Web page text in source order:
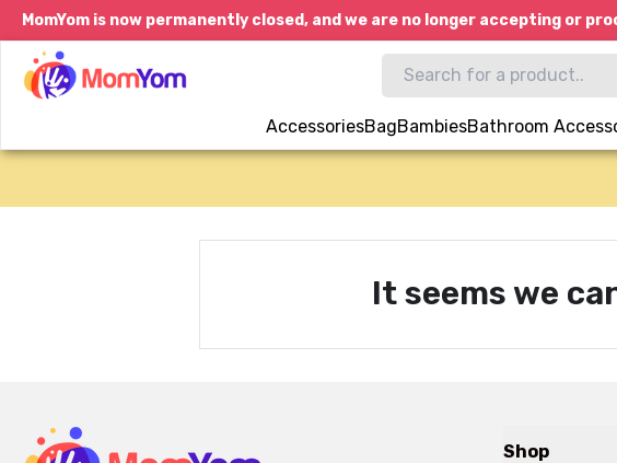
MomYom is now permanently closed, and we are no longer accepting or
AccessoriesBagBambiesBathroom
It seems we
Shop